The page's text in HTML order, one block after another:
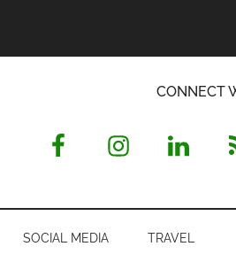
CONNECT
SOCIAL MEDIA TRAVEL